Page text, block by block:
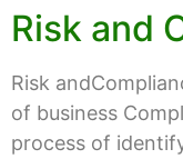
Risk and
Risk
of business
process of